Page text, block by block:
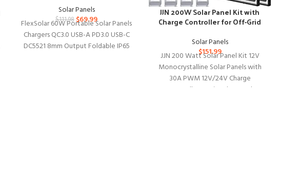
Solar Panels
$111.98$69.99
FlexSolar 60W Portable Solar Panels
Chargers QC3.0 USB-A PD3.0 USB-C
DC5521 8mm Output Foldable IP65
JJN 200W Solar Panel Kit with
Charge Controller for Off-Grid
Solar Panels
$151.99
JJN 200 Watt Solar Panel Kit 12V
Monocrystalline Solar Panels with
30A PWM 12V/24V Charge
Controller 2 Pair Solar Panel